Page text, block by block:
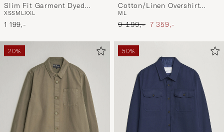
Slim Fit Garment Dyed
Oxford Shirt Navy
XSSM LXXL
1 199,-
Cotton/Linen Overshirt
Olive
M L
Ordinary pris
9 199,- Nedsat pris
7 359,-
20% 50%